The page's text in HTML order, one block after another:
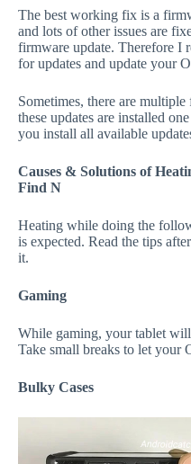
The best working fix is a
and lots of other issues are
firmware update. Therefore I
for updates and update your
Sometimes, there are
these updates are installed
you install all available
Causes & Solutions of
Find N
Heating while doing the
is expected. Read the tips
it.
Gaming
While gaming, your tablet
Take small breaks to let your
Bulky Cases